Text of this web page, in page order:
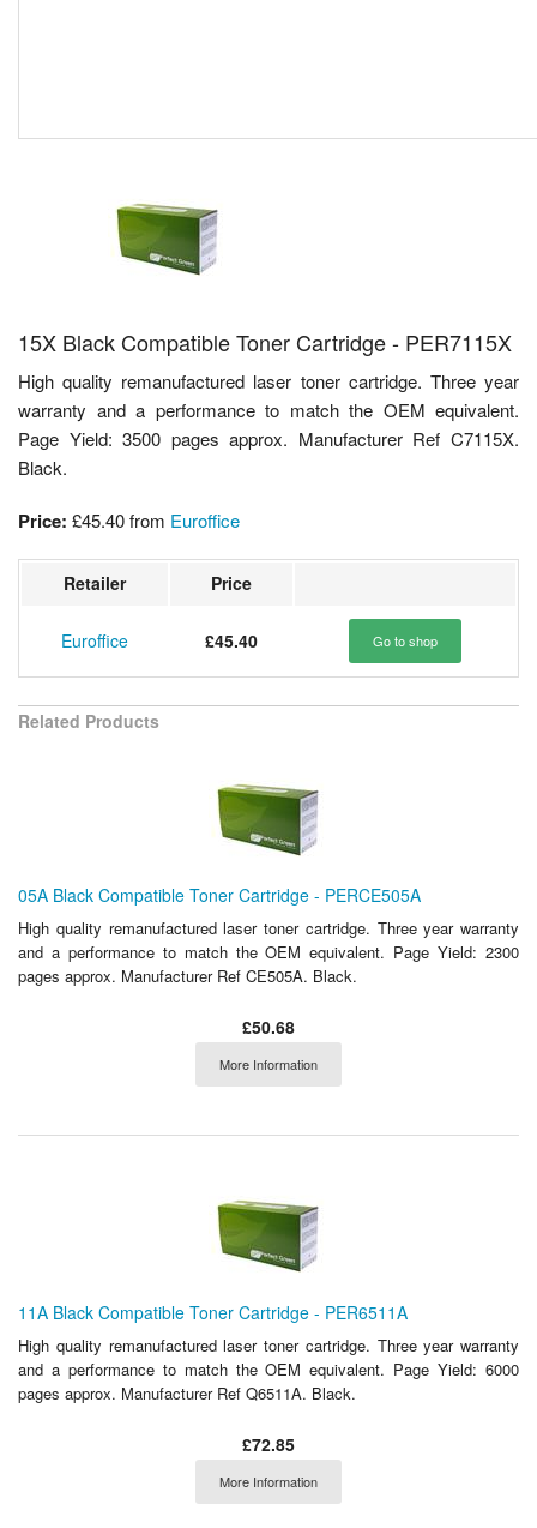
15X Black Compatible Toner Cartridge - PER7115X
High quality remanufactured laser toner cartridge. Three year
warranty and a performance to match the OEM equivalent.
Page Yield: 3500 pages approx. Manufacturer Ref C7115X.
Black.
Price: £45.40from Euroffice
Retailer Price
Euroffice £45.40 Go to shop
Related Products
05A Black Compatible Toner Cartridge - PERCE505A
High quality remanufactured laser toner cartridge. Three year warranty
and a performance to match the OEM equivalent. Page Yield: 2300
pages approx. Manufacturer Ref CE505A. Black.
£50.68
More Information
11A Black Compatible Toner Cartridge - PER6511A
High quality remanufactured laser toner cartridge. Three year warranty
and a performance to match the OEM equivalent. Page Yield: 6000
pages approx. Manufacturer Ref Q6511A. Black.
£72.85
More Information